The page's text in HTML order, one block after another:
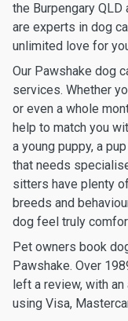
the Burpengary
are experts in dog
unlimited love for
Our Pawshake dog
services. Whether
or even a whole
help to match you
a young puppy, a
that needs
sitters have plenty
breeds and
dog feel truly
Pet owners book
Pawshake. Over
left a review, with
using Visa,